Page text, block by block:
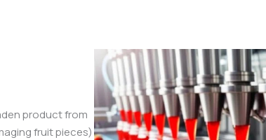
product from
fruit pieces)